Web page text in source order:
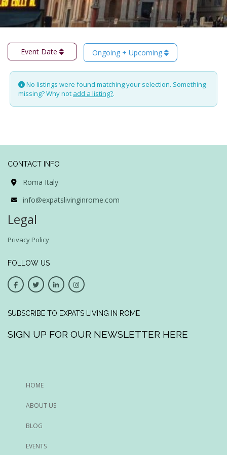
Event Date Ongoing + Upcoming
No listings were found matching your selection. Something
missing? Why not add a listing?.
CONTACT INFO
Roma Italy
info@expatslivinginrome.com
Legal
Privacy Policy
FOLLOW US
SUBSCRIBE TO EXPATS LIVING IN ROME
SIGN UP FOR OUR NEWSLETTER HERE
HOME
ABOUT US
BLOG
EVENTS